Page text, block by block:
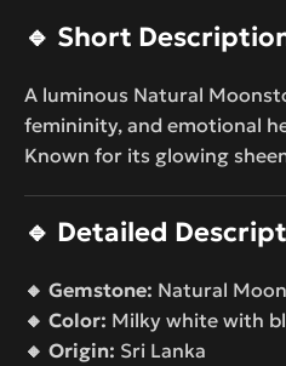
🔹 Short
A luminous Natural
femininity, and emotional
Known for its glowing
🔹 Detailed
🔸 Gemstone: Natural
🔸 Color: Milky white with
🔸 Origin: Sri Lanka